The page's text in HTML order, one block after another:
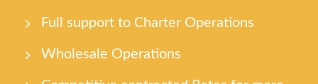
Full support to Charter Operations
Wholesale Operations